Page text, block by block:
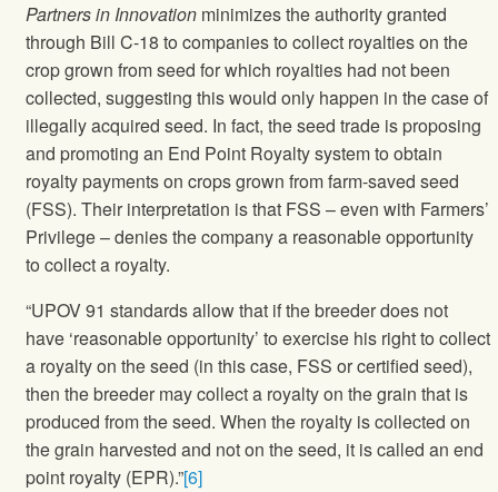
Partners in Innovation minimizes the authority granted
through Bill C-18 to companies to collect royalties on the
crop grown from seed for which royalties had not been
collected, suggesting this would only happen in the case of
illegally acquired seed. In fact, the seed trade is proposing
and promoting an End Point Royalty system to obtain
royalty payments on crops grown from farm-saved seed
(FSS). Their interpretation is that FSS – even with Farmers’
Privilege – denies the company a reasonable opportunity
to collect a royalty.
“UPOV 91 standards allow that if the breeder does not
have ‘reasonable opportunity’ to exercise his right to collect
a royalty on the seed (in this case, FSS or certified seed),
then the breeder may collect a royalty on the grain that is
produced from the seed. When the royalty is collected on
the grain harvested and not on the seed, it is called an end
point royalty (EPR).”[6]